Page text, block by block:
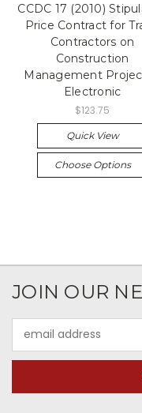
CCDC 17 (2010)
Price Contract for
Contractors on
Construction
Management
Electronic
$123.75
Quick View
Choose Options
JOIN OUR
Address